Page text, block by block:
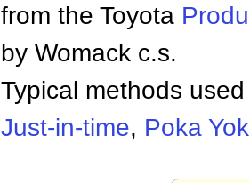
from the Toyota
by Womack c.s.
Typical methods
Just-in-time, Poka